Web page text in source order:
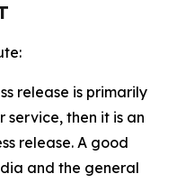
release is primarily
then it is an
release. A good
and the general